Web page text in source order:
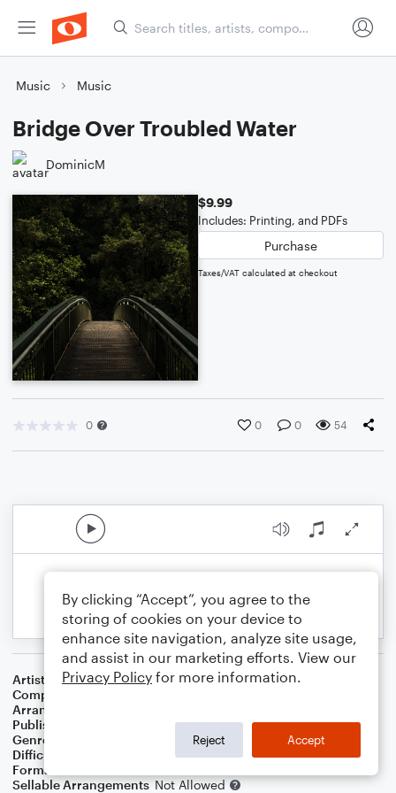
Music Music
Bridge Over Troubled Water
DominicM
$9.99
Includes: Printing, and PDFs
Purchase
Taxes/VAT calculated at checkout
0 0 0 54
Artist
Simon & Garfunkel
Composer
Arranger
Publisher
Genre
Rock
Difficulty
Format
Sellable Arrangements Not Allowed
By clicking “Accept”, you agree to the
storing of cookies on your device to
enhance site navigation, analyze site usage,
and assist in our marketing efforts. View our
Privacy Policy for more information.
Reject Accept